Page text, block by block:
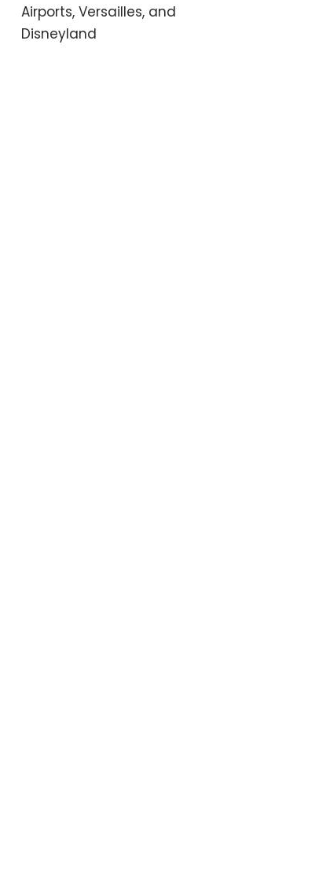
Airports, Versailles, and
Disneyland